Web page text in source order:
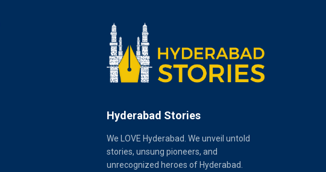
Hyderabad Stories
We LOVE Hyderabad. We unveil untold
stories, unsung pioneers, and
unrecognized heroes of Hyderabad.